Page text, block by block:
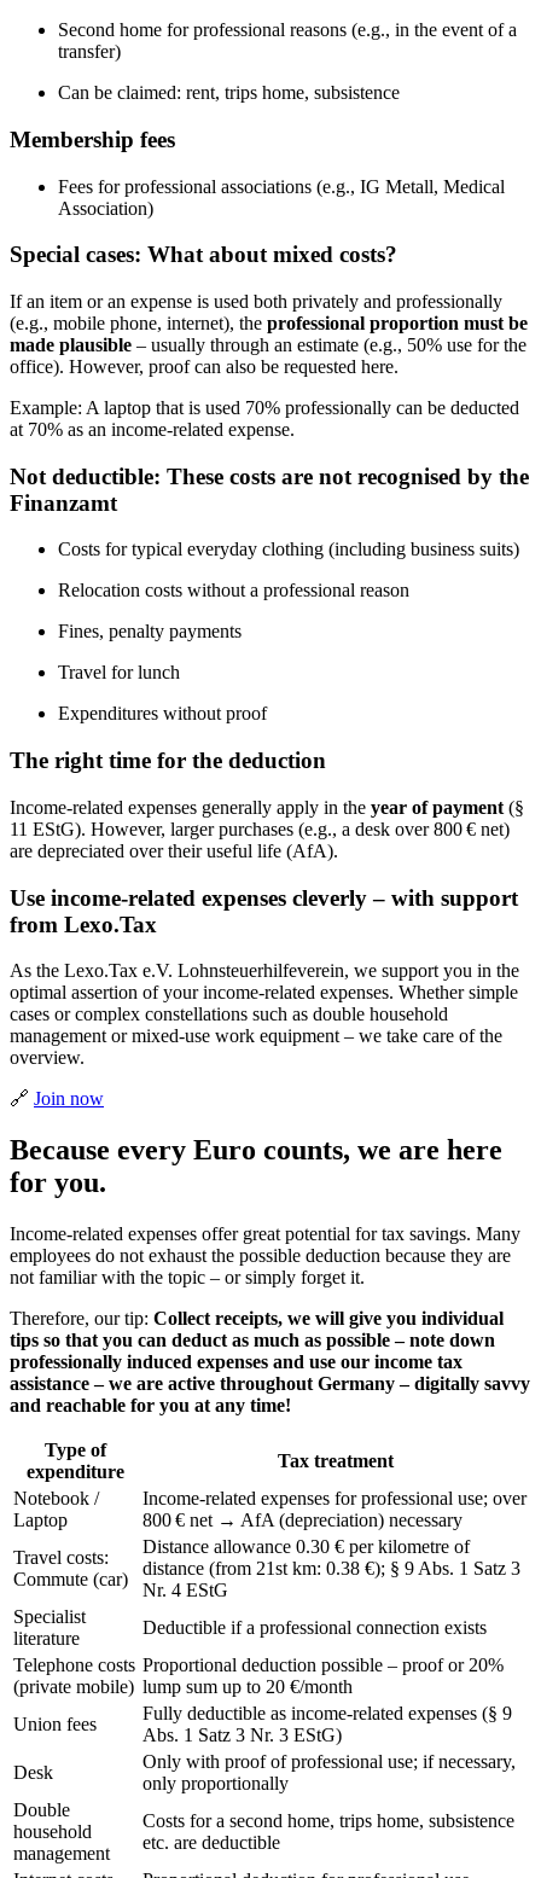
Second home for professional reasons (e.g., in the event of a
transfer)
Can be claimed: rent, trips home, subsistence
Membership fees
Fees for professional associations (e.g., IG Metall, Medical
Association)
Special cases: What about mixed costs?
If an item or an expense is used both privately and professionally
(e.g., mobile phone, internet), the professional proportion must be
made plausible – usually through an estimate (e.g., 50% use for the
office). However, proof can also be requested here.
Example: A laptop that is used 70% professionally can be deducted
at 70% as an income-related expense.
Not deductible: These costs are not recognised by the
Finanzamt
Costs for typical everyday clothing (including business suits)
Relocation costs without a professional reason
Fines, penalty payments
Travel for lunch
Expenditures without proof
The right time for the deduction
Income-related expenses generally apply in the year of payment (§
11 EStG). However, larger purchases (e.g., a desk over 800 € net)
are depreciated over their useful life (AfA).
Use income-related expenses cleverly – with support
from Lexo.Tax
As the Lexo.Tax e.V. Lohnsteuerhilfeverein, we support you in the
optimal assertion of your income-related expenses. Whether simple
cases or complex constellations such as double household
management or mixed-use work equipment – we take care of the
overview.
🔗 Join now
Because every Euro counts, we are here
for you.
Income-related expenses offer great potential for tax savings. Many
employees do not exhaust the possible deduction because they are
not familiar with the topic – or simply forget it.
Therefore, our tip: Collect receipts, we will give you individual
tips so that you can deduct as much as possible – note down
professionally induced expenses and use our income tax
assistance – we are active throughout Germany – digitally savvy
and reachable for you at any time!
Type of
expenditure
Tax treatment
Notebook /
Laptop
Income-related expenses for professional use; over
800 € net → AfA (depreciation) necessary
Travel costs:
Commute (car)
Distance allowance 0.30 € per kilometre of
distance (from 21st km: 0.38 €); § 9 Abs. 1 Satz 3
Nr. 4 EStG
Specialist
literature
Deductible if a professional connection exists
Telephone costs
(private mobile)
Proportional deduction possible – proof or 20%
lump sum up to 20 €/month
Union fees
Fully deductible as income-related expenses (§ 9
Abs. 1 Satz 3 Nr. 3 EStG)
Desk
Only with proof of professional use; if necessary,
only proportionally
Double
household
management
Costs for a second home, trips home, subsistence
etc. are deductible